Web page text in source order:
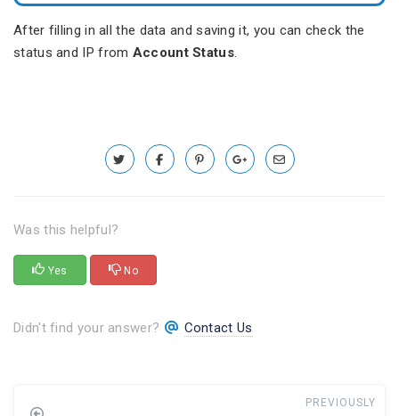
After filling in all the data and saving it, you can check the
status and IP from Account Status.
Was this helpful?
Yes No
Didn't find your answer? Contact Us
PREVIOUSLY